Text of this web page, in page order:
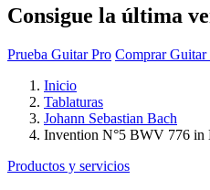
Consigue la última
Prueba Guitar Pro Comprar Guitar
Inicio
Tablaturas
Johann Sebastian Bach
Invention N°5 BWV 776 in
Productos y servicios